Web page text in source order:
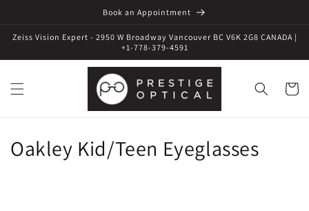
Book an Appointment
Zeiss Vision Expert - 2950 W Broadway Vancouver BC V6K 2G8 CANADA |
+1-778-379-4591
Cart
C
Oakley Kid/Teen Eyeglasses